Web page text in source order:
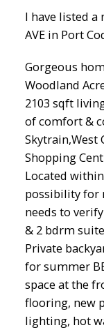
I have listed a
AVE in Port
Gorgeous
Woodland
2103 sqft
of comfort &
Skytrain,West
Shopping
Located
possibility for
needs to
& 2 bdrm
Private
for summer
space at the
flooring, new
lighting, hot